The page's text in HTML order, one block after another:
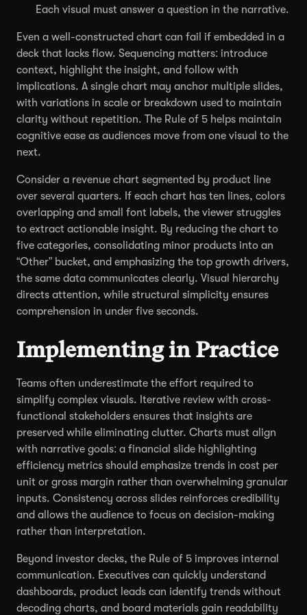
Each visual must answer a question in the narrative.
Even a well-constructed chart can fail if embedded in a
deck that lacks flow. Sequencing matters: introduce
context, highlight the insight, and follow with
implications. A single chart may anchor multiple slides,
with variations in scale or breakdown used to maintain
clarity without repetition. The Rule of 5 helps maintain
cognitive ease as audiences move from one visual to the
next.
Consider a revenue chart segmented by product line
over several quarters. If each chart has ten lines, colors
overlapping and small font labels, the viewer struggles
to extract actionable insight. By reducing the chart to
five categories, consolidating minor products into an
“Other” bucket, and emphasizing the top growth drivers,
the same data communicates clearly. Visual hierarchy
directs attention, while structural simplicity ensures
comprehension in under five seconds.
Implementing in Practice
Teams often underestimate the effort required to
simplify complex visuals. Iterative review with cross-
functional stakeholders ensures that insights are
preserved while eliminating clutter. Charts must align
with narrative goals: a financial slide highlighting
efficiency metrics should emphasize trends in cost per
unit or gross margin rather than overwhelming granular
inputs. Consistency across slides reinforces credibility
and allows the audience to focus on decision-making
rather than interpretation.
Beyond investor decks, the Rule of 5 improves internal
communication. Executives can quickly understand
dashboards, product leads can identify trends without
decoding charts, and board materials gain readability